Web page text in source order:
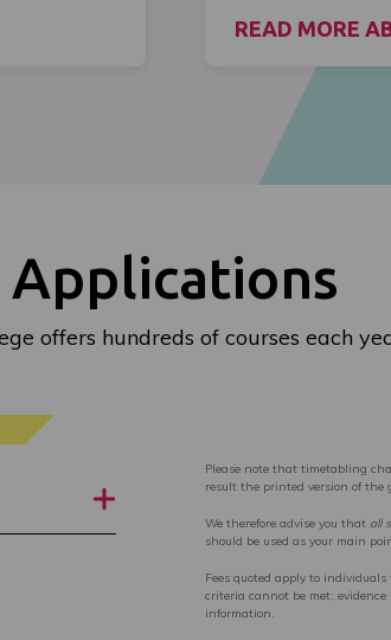
READ MORE
Applications
offers hundreds of courses each
Please note that timetabling
result the printed version of the
We therefore advise you that all
should be used as your main
Fees quoted apply to
criteria cannot be met; evidence
information.